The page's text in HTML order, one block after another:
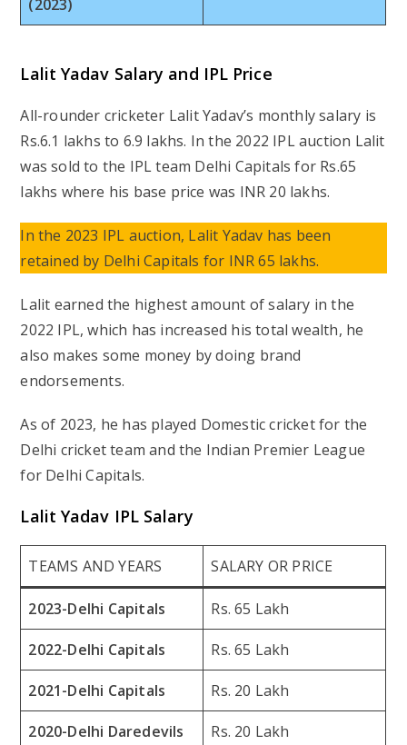
(2023)
Lalit Yadav Salary and IPL Price
All-rounder cricketer Lalit Yadav’s monthly salary is
Rs.6.1 lakhs to 6.9 lakhs. In the 2022 IPL auction Lalit
was sold to the IPL team Delhi Capitals for Rs.65
lakhs where his base price was INR 20 lakhs.
In the 2023 IPL auction, Lalit Yadav has been
retained by Delhi Capitals for INR 65 lakhs.
Lalit earned the highest amount of salary in the
2022 IPL, which has increased his total wealth, he
also makes some money by doing brand
endorsements.
As of 2023, he has played Domestic cricket for the
Delhi cricket team and the Indian Premier League
for Delhi Capitals.
Lalit Yadav IPL Salary
TEAMS AND YEARS SALARY OR PRICE
2023-Delhi Capitals Rs. 65 Lakh
2022-Delhi Capitals Rs. 65 Lakh
2021-Delhi Capitals Rs. 20 Lakh
2020-Delhi Daredevils Rs. 20 Lakh